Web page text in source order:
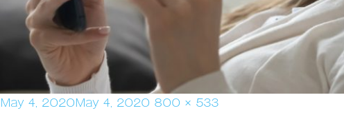
Posted
May 4, 2020May 4, 2020 Full
800 × 533